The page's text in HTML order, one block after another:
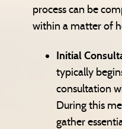
process can be
within a matter of
Initial
typically
consultation
During this
gather